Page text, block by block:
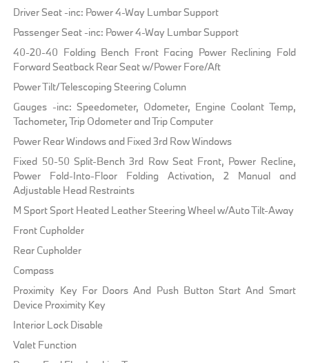
Driver Seat -inc: Power 4-Way Lumbar Support
Passenger Seat -inc: Power 4-Way Lumbar Support
40-20-40 Folding Bench Front Facing Power Reclining Fold
Forward Seatback Rear Seat w/Power Fore/Aft
Power Tilt/Telescoping Steering Column
Gauges -inc: Speedometer, Odometer, Engine Coolant Temp,
Tachometer, Trip Odometer and Trip Computer
Power Rear Windows and Fixed 3rd Row Windows
Fixed 50-50 Split-Bench 3rd Row Seat Front, Power Recline,
Power Fold-Into-Floor Folding Activation, 2 Manual and
Adjustable Head Restraints
M Sport Sport Heated Leather Steering Wheel w/Auto Tilt-Away
Front Cupholder
Rear Cupholder
Compass
Proximity Key For Doors And Push Button Start And Smart
Device Proximity Key
Interior Lock Disable
Valet Function